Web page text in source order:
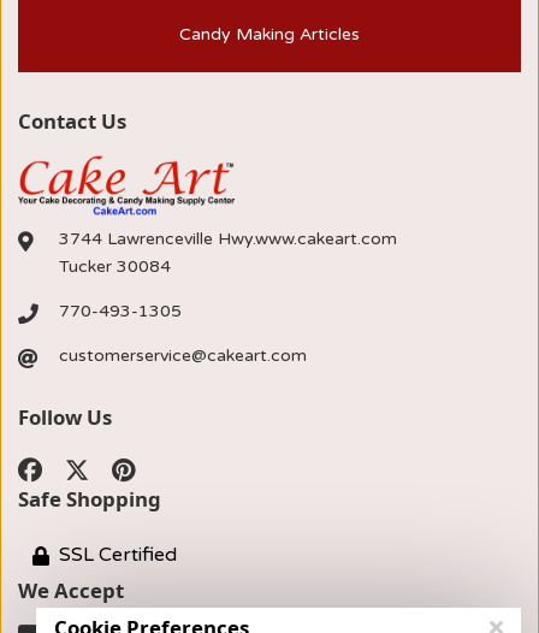
Candy Making Articles
Contact Us
3744 Lawrenceville Hwy.www.cakeart.com
Tucker 30084
770-493-1305
customerservice@cakeart.com
Follow Us
Safe Shopping
SSL Certified
We Accept